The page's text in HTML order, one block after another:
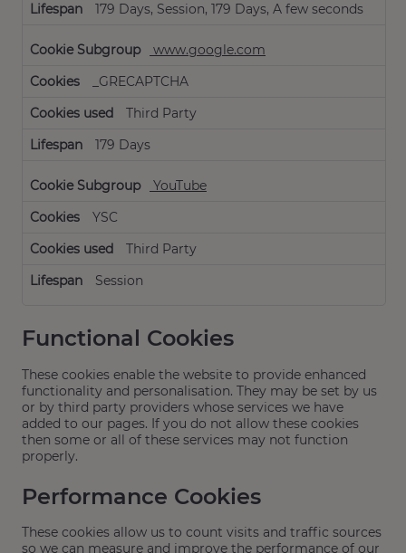
179 Days, Session, 179 Days, A few seconds
www.google.com
_GRECAPTCHA
Third Party
179 Days
YouTube
YSC
Third Party
Session
Functional Cookies
These cookies enable the website to provide enhanced
functionality and personalisation. They may be set by us
or by third party providers whose services we have
added to our pages. If you do not allow these cookies
then some or all of these services may not function
properly.
Performance Cookies
These cookies allow us to count visits and traffic sources
so we can measure and improve the performance of our